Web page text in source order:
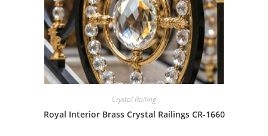
Crystal Railing
Royal Interior Brass Crystal Railings CR-1660